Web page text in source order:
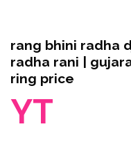
rang bhini radha
radha rani |
ring price
YT